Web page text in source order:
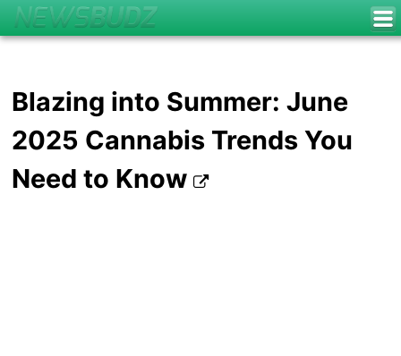
Blazing into Summer: June
2025 Cannabis Trends You
Need to Know